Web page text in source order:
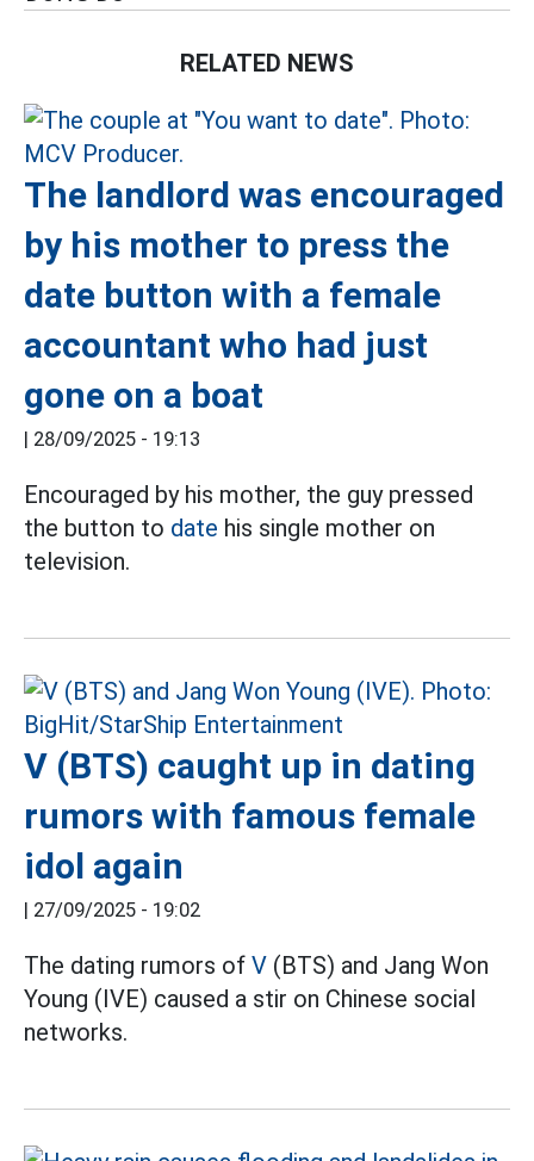
RELATED NEWS
The landlord was encouraged
by his mother to press the
date button with a female
accountant who had just
gone on a boat
| 28/09/2025 - 19:13
Encouraged by his mother, the guy pressed
the button to date his single mother on
television.
V (BTS) caught up in dating
rumors with famous female
idol again
| 27/09/2025 - 19:02
The dating rumors of V (BTS) and Jang Won
Young (IVE) caused a stir on Chinese social
networks.